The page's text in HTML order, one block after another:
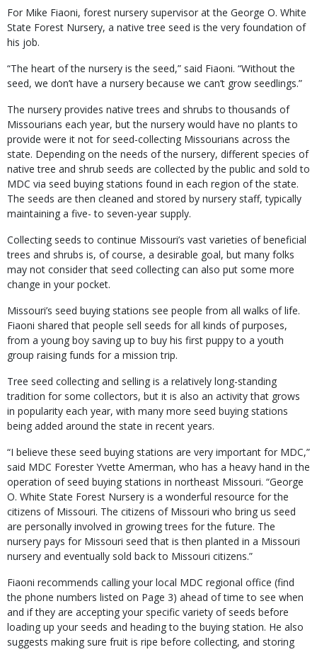
For Mike Fiaoni, forest nursery supervisor at the George O. White
State Forest Nursery, a native tree seed is the very foundation of
his job.
“The heart of the nursery is the seed,” said Fiaoni. “Without the
seed, we don’t have a nursery because we can’t grow seedlings.”
The nursery provides native trees and shrubs to thousands of
Missourians each year, but the nursery would have no plants to
provide were it not for seed-collecting Missourians across the
state. Depending on the needs of the nursery, different species of
native tree and shrub seeds are collected by the public and sold to
MDC via seed buying stations found in each region of the state.
The seeds are then cleaned and stored by nursery staff, typically
maintaining a five- to seven-year supply.
Collecting seeds to continue Missouri’s vast varieties of beneficial
trees and shrubs is, of course, a desirable goal, but many folks
may not consider that seed collecting can also put some more
change in your pocket.
Missouri’s seed buying stations see people from all walks of life.
Fiaoni shared that people sell seeds for all kinds of purposes,
from a young boy saving up to buy his first puppy to a youth
group raising funds for a mission trip.
Tree seed collecting and selling is a relatively long-standing
tradition for some collectors, but it is also an activity that grows
in popularity each year, with many more seed buying stations
being added around the state in recent years.
“I believe these seed buying stations are very important for MDC,”
said MDC Forester Yvette Amerman, who has a heavy hand in the
operation of seed buying stations in northeast Missouri. “George
O. White State Forest Nursery is a wonderful resource for the
citizens of Missouri. The citizens of Missouri who bring us seed
are personally involved in growing trees for the future. The
nursery pays for Missouri seed that is then planted in a Missouri
nursery and eventually sold back to Missouri citizens.”
Fiaoni recommends calling your local MDC regional office (find
the phone numbers listed on Page 3) ahead of time to see when
and if they are accepting your specific variety of seeds before
loading up your seeds and heading to the buying station. He also
suggests making sure fruit is ripe before collecting, and storing